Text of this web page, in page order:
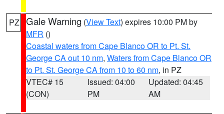
PZ Gale Warning (View Text) expires 10:00 PM by
MFR ()
Coastal waters from Cape Blanco OR to Pt. St.
George CA out 10 nm, Waters from Cape Blanco OR
to Pt. St. George CA from 10 to 60 nm, in PZ
VTEC# 15
(CON)
Issued: 04:00
PM
Updated: 04:45
AM